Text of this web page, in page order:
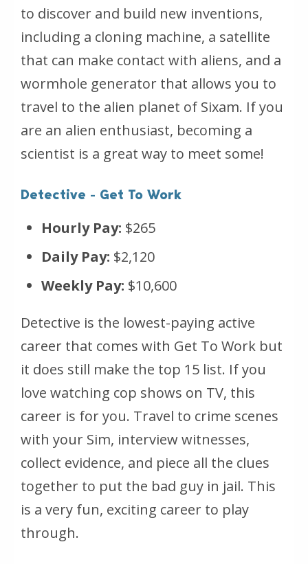
to discover and build new inventions,
including a cloning machine, a satellite
that can make contact with aliens, and a
wormhole generator that allows you to
travel to the alien planet of Sixam. If you
are an alien enthusiast, becoming a
scientist is a great way to meet some!
Detective - Get To Work
Hourly Pay: $265
Daily Pay: $2,120
Weekly Pay: $10,600
Detective is the lowest-paying active
career that comes with Get To Work but
it does still make the top 15 list. If you
love watching cop shows on TV, this
career is for you. Travel to crime scenes
with your Sim, interview witnesses,
collect evidence, and piece all the clues
together to put the bad guy in jail. This
is a very fun, exciting career to play
through.